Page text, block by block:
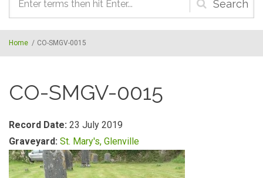
Search
form
Home / CO-SMGV-0015
CO-SMGV-0015
Record Date: 23 July 2019
Graveyard: St. Mary's, Glenville